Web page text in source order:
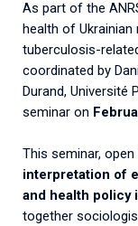
Collaboration
2026.
Mpox
A level 1
2023,
Réunion.
Outbreak
Every
As part of the
health of
tuberculosis-
coordinated by
Durand, Université
seminar on
This seminar,
interpretation of
and health policy
together